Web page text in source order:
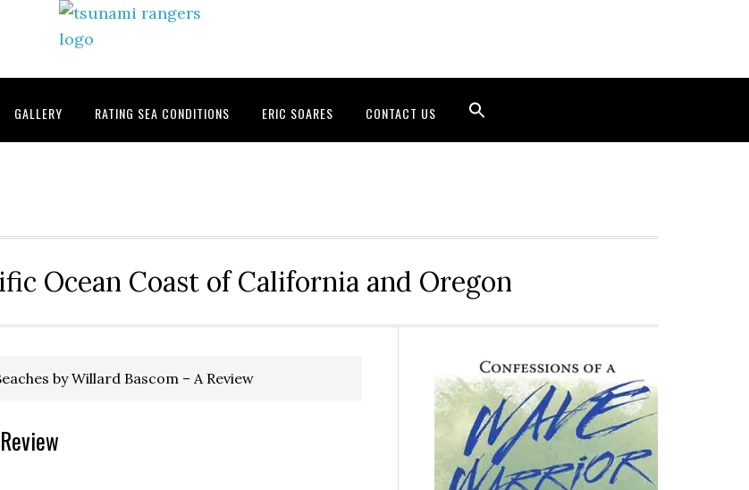
GALLERY RATING SEA CONDITIONS ERIC SOARES CONTACT US
Ocean Coast of California and Oregon
by Willard Bascom – A Review
Primary
Sidebar